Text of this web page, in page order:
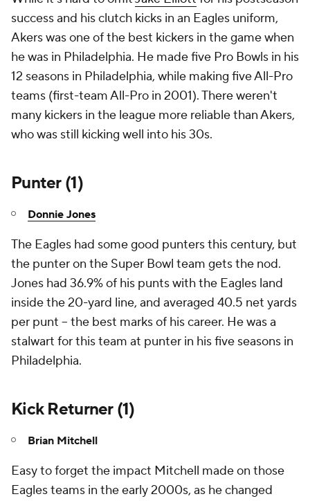
success and his clutch kicks in an Eagles uniform,
Akers was one of the best kickers in the game when
he was in Philadelphia. He made five Pro Bowls in his
12 seasons in Philadelphia, while making five All-Pro
teams (first-team All-Pro in 2001). There weren't
many kickers in the league more reliable than Akers,
who was still kicking well into his 30s.
Punter (1)
Donnie Jones
The Eagles had some good punters this century, but
the punter on the Super Bowl team gets the nod.
Jones had 36.9% of his punts with the Eagles land
inside the 20-yard line, and averaged 40.5 net yards
per punt -- the best marks of his career. He was a
stalwart for this team at punter in his five seasons in
Philadelphia.
Kick Returner (1)
Brian Mitchell
Easy to forget the impact Mitchell made on those
Eagles teams in the early 2000s, as he changed